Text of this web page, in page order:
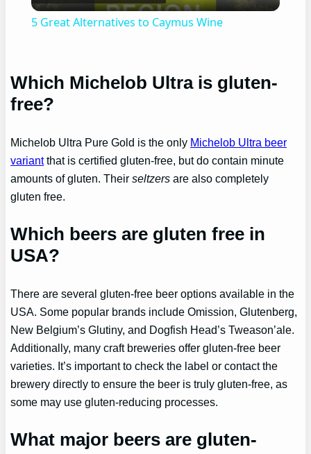
5 Great Alternatives to Caymus Wine
Which Michelob Ultra is gluten-
free?
Michelob Ultra Pure Gold is the only Michelob Ultra beer
variantthat is certified gluten-free, but do contain minute
amounts of gluten. Theirseltzers are also completely
gluten free.
Which beers are gluten free in
USA?
There are several gluten-free beer options available in the
USA. Some popular brands include Omission, Glutenberg,
New Belgium’s Glutiny, and Dogfish Head’s Tweason’ale.
Additionally, many craft breweries offer gluten-free beer
varieties. It’s important to check the label or contact the
brewery directly to ensure the beer is truly gluten-free, as
some may use gluten-reducing processes.
What major beers are gluten-